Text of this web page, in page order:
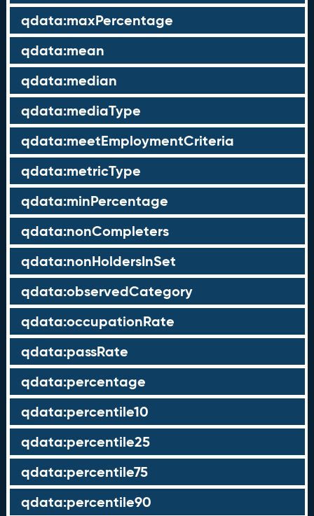
qdata:maxPercentage
qdata:mean
qdata:median
qdata:mediaType
qdata:meetEmploymentCriteria
qdata:metricType
qdata:minPercentage
qdata:nonCompleters
qdata:nonHoldersInSet
qdata:observedCategory
qdata:occupationRate
qdata:passRate
qdata:percentage
qdata:percentile10
qdata:percentile25
qdata:percentile75
qdata:percentile90